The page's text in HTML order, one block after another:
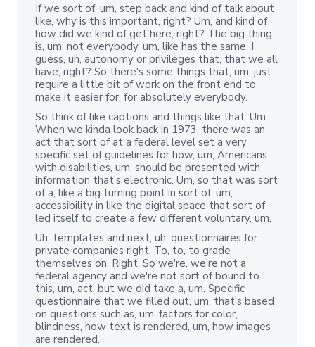
If we sort of, um, step back and kind of talk about
like, why is this important, right? Um, and kind of
how did we kind of get here, right? The big thing
is, um, not everybody, um, like has the same, I
guess, uh, autonomy or privileges that, that we all
have, right? So there's some things that, um, just
require a little bit of work on the front end to
make it easier for, for absolutely everybody.
So think of like captions and things like that. Um.
When we kinda look back in 1973, there was an
act that sort of at a federal level set a very
specific set of guidelines for how, um, Americans
with disabilities, um, should be presented with
information that's electronic. Um, so that was sort
of a, like a big turning point in sort of, um,
accessibility in like the digital space that sort of
led itself to create a few different voluntary, um.
Uh, templates and next, uh, questionnaires for
private companies right. To, to, to grade
themselves on. Right. So we're, we're not a
federal agency and we're not sort of bound to
this, um, act, but we did take a, um. Specific
questionnaire that we filled out, um, that's based
on questions such as, um, factors for color,
blindness, how text is rendered, um, how images
are rendered.